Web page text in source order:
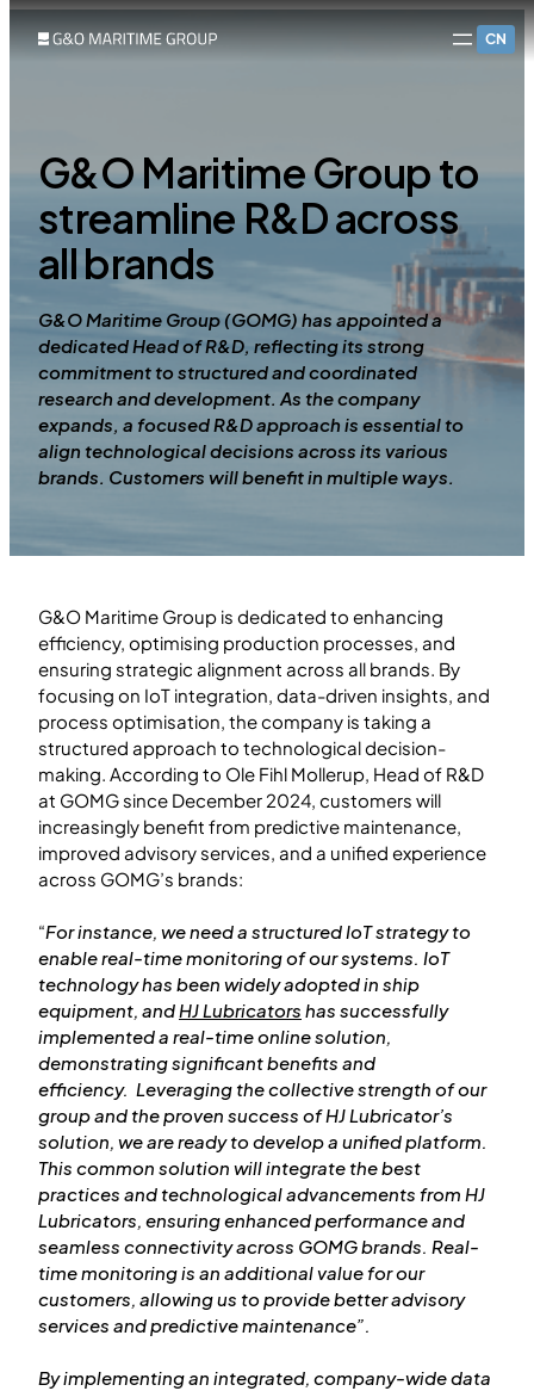
CN
G&O Maritime Group to
streamline R&D across
all brands
G&O Maritime Group (GOMG) has appointed a
dedicated Head of R&D, reflecting its strong
commitment to structured and coordinated
research and development. As the company
expands, a focused R&D approach is essential to
align technological decisions across its various
brands. Customers will benefit in multiple ways.
G&O Maritime Group is dedicated to enhancing
efficiency, optimising production processes, and
ensuring strategic alignment across all brands. By
focusing on IoT integration, data-driven insights, and
process optimisation, the company is taking a
structured approach to technological decision-
making. According to Ole Fihl Mollerup, Head of R&D
at GOMG since December 2024, customers will
increasingly benefit from predictive maintenance,
improved advisory services, and a unified experience
across GOMG’s brands:
“For instance, we need a structured IoT strategy to
enable real-time monitoring of our systems. IoT
technology has been widely adopted in ship
equipment, andHJ Lubricators has successfully
implemented a real-time online solution,
demonstrating significant benefits and
efficiency. Leveraging the collective strength of our
group and the proven success of HJ Lubricator’s
solution, we are ready to develop a unified platform.
This common solution will integrate the best
practices and technological advancements from HJ
Lubricators, ensuring enhanced performance and
seamless connectivity across GOMG brands. Real-
time monitoring is an additional value for our
customers, allowing us to provide better advisory
services and predictive maintenance”.
By implementing an integrated, company-wide data